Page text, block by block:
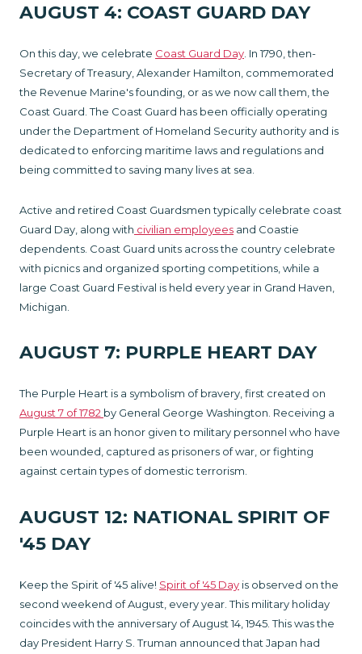
AUGUST 4: COAST GUARD DAY
On this day, we celebrate Coast Guard Day . In 1790, then-
Secretary of Treasury, Alexander Hamilton, commemorated
the Revenue Marine's founding, or as we now call them, the
Coast Guard. The Coast Guard has been officially operating
under the Department of Homeland Security authority and is
dedicated to enforcing maritime laws and regulations and
being committed to saving many lives at sea.
Active and retired Coast Guardsmen typically celebrate coast
Guard Day, along with civilian employees and Coastie
dependents. Coast Guard units across the country celebrate
with picnics and organized sporting competitions, while a
large Coast Guard Festival is held every year in Grand Haven,
Michigan.
AUGUST 7: PURPLE HEART DAY
The Purple Heart is a symbolism of bravery, first created on
August 7 of 1782 by General George Washington. Receiving a
Purple Heart is an honor given to military personnel who have
been wounded, captured as prisoners of war, or fighting
against certain types of domestic terrorism.
AUGUST 12: NATIONAL SPIRIT OF
'45 DAY
Keep the Spirit of '45 alive! Spirit of '45 Day is observed on the
second weekend of August, every year. This military holiday
coincides with the anniversary of August 14, 1945. This was the
day President Harry S. Truman announced that Japan had